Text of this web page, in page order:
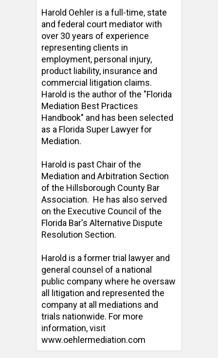
Harold Oehler is a full-time, state
and federal court mediator with
over 30 years of experience
representing clients in
employment, personal injury,
product liability, insurance and
commercial litigation claims.
Harold is the author of the "Florida
Mediation Best Practices
Handbook" and has been selected
as a Florida Super Lawyer for
Mediation.
Harold is past Chair of the
Mediation and Arbitration Section
of the Hillsborough County Bar
Association.  He has also served
on the Executive Council of the
Florida Bar's Alternative Dispute
Resolution Section.
Harold is a former trial lawyer and
general counsel of a national
public company where he oversaw
all litigation and represented the
company at all mediations and
trials nationwide. For more
information, visit
www.oehlermediation.com